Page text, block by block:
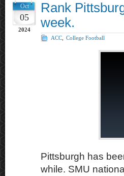
Oct
05
2024
Rank
week.
ACC College Football
Pittsburgh has
while. SMU